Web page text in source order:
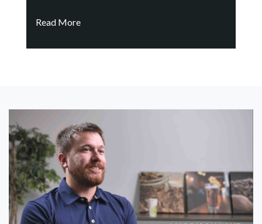
Read More